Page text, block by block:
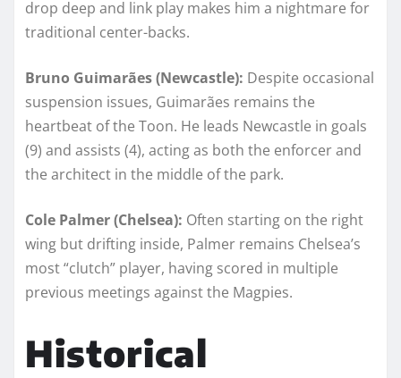
drop deep and link play makes him a nightmare for
traditional center-backs.
Bruno Guimarães (Newcastle): Despite occasional
suspension issues, Guimarães remains the
heartbeat of the Toon. He leads Newcastle in goals
(9) and assists (4), acting as both the enforcer and
the architect in the middle of the park.
Cole Palmer (Chelsea): Often starting on the right
wing but drifting inside, Palmer remains Chelsea’s
most “clutch” player, having scored in multiple
previous meetings against the Magpies.
Historical